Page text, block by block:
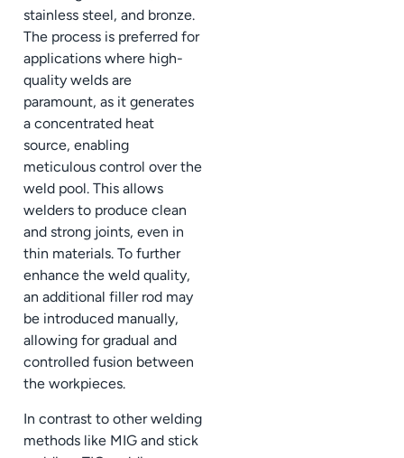
stainless steel, and bronze.
The process is preferred for
applications where high-
quality welds are
paramount, as it generates
a concentrated heat
source, enabling
meticulous control over the
weld pool. This allows
welders to produce clean
and strong joints, even in
thin materials. To further
enhance the weld quality,
an additional filler rod may
be introduced manually,
allowing for gradual and
controlled fusion between
the workpieces.
In contrast to other welding
methods like MIG and stick